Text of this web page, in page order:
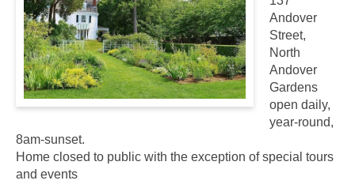
Andover
Street,
North
Andover
Gardens
open daily,
year-round,
8am-sunset.
Home closed to public with the exception of special tours
and events